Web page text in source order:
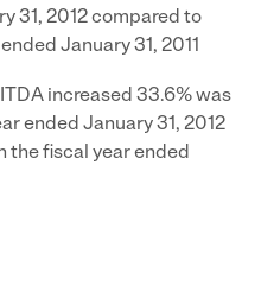
31, 2012compared to
January 31, 2011
increased 33.6% was
ended January 31, 2012
the fiscal year ended